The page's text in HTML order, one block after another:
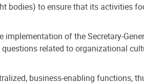
bodies) to ensure that its activities
of the Secretary-
related to organizational
business-enabling functions,